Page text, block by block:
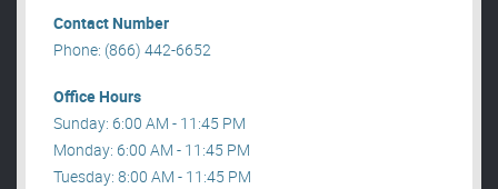
Contact Number
Phone: (866) 442-6652
Office Hours
Sunday: 6:00 AM - 11:45 PM
Monday: 6:00 AM - 11:45 PM
Tuesday: 8:00 AM - 11:45 PM